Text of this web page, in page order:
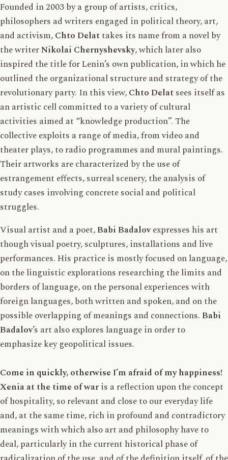
Founded in 2003 by a group of artists, critics,
philosophers ad writers engaged in political theory, art,
and activism,Chto Delattakes its name from a novel by
the writerNikolai Chernyshevsky, which later also
inspired the title for Lenin’s own publication, in which he
outlined the organizational structure and strategy of the
revolutionary party. In this view,Chto Delatsees itself as
an artistic cell committed to a variety of cultural
activities aimed at “knowledge production”. The
collective exploits a range of media, from video and
theater plays, to radio programmes and mural paintings.
Their artworks are characterized by the use of
estrangement effects, surreal scenery, the analysis of
study cases involving concrete social and political
struggles.
Visual artist and a poet,Babi Badalovexpresses his art
though visual poetry, sculptures, installations and live
performances. His practice is mostly focused on language,
on the linguistic explorations researching the limits and
borders of language, on the personal experiences with
foreign languages, both written and spoken, and on the
possible overlapping of meanings and connections.Babi
Badalov’s art also explores language in order to
emphasize key geopolitical issues.
Come in quickly, otherwise I’m afraid of my happiness!
Xenia at the time of waris a reflection upon the concept
of hospitality, so relevant and close to our everyday life
and, at the same time, rich in profound and contradictory
meanings with which also art and philosophy have to
deal, particularly in the current historical phase of